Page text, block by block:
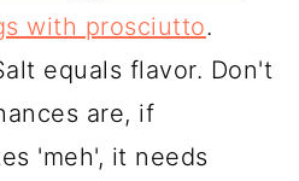
with prosciutto.
equals flavor. Don't
are, if
'meh', it needs